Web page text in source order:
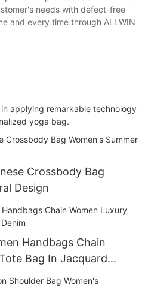
needs with defect-free
and every time through ALLWIN
applying remarkable technology
yoga bag.
Crossbody Bag
Design
Handbags Chain
Bag In Jacquard